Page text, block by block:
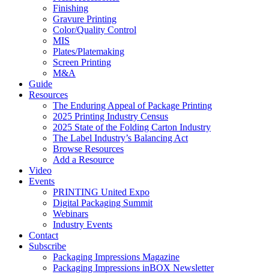
Finishing
Gravure Printing
Color/Quality Control
MIS
Plates/Platemaking
Screen Printing
M&A
Guide
Resources
The Enduring Appeal of Package Printing
2025 Printing Industry Census
2025 State of the Folding Carton Industry
The Label Industry’s Balancing Act
Browse Resources
Add a Resource
Video
Events
PRINTING United Expo
Digital Packaging Summit
Webinars
Industry Events
Contact
Subscribe
Packaging Impressions Magazine
Packaging Impressions inBOX Newsletter